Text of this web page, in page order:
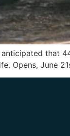
that
Opens, June